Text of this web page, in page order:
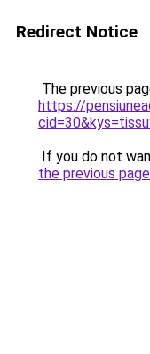
Redirect Notice
The previous
https://
If you do not
the previous page